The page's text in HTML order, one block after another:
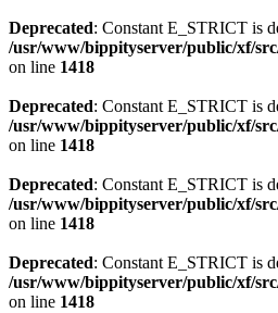
Deprecated: Constant E_STRICT is
/usr/www/bippityserver/public/xf/
on line 1418
Deprecated: Constant E_STRICT is
/usr/www/bippityserver/public/xf/
on line 1418
Deprecated: Constant E_STRICT is
/usr/www/bippityserver/public/xf/
on line 1418
Deprecated: Constant E_STRICT is
/usr/www/bippityserver/public/xf/
on line 1418